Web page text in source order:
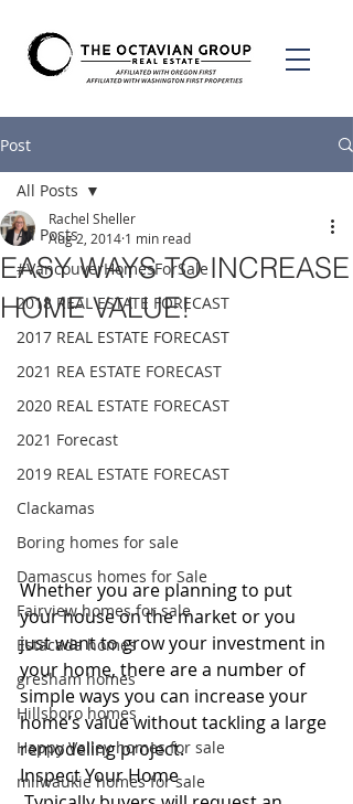
Post
All Posts
#VancouverHomesForSale
2018 REAL ESTATE FORECAST
2017 REAL ESTATE FORECAST
2021 REA ESTATE FORECAST
2020 REAL ESTATE FORECAST
2021 Forecast
2019 REAL ESTATE FORECAST
Clackamas
Boring homes for sale
Damascus homes for Sale
Fairview homes for sale
Estacada homes
gresham homes
Hillsboro homes
Happy Valley homes for sale
milwaukie homes for sale
All Posts
EASY WAYS TO INCREASE
HOME VALUE!
Rachel Sheller
Aug 2, 2014 1 min read
Whether you are planning to put
your house on the market or you
just want to grow your investment in
your home, there are a number of
simple ways you can increase your
home’s value without tackling a large
remodeling project.
Inspect Your Home